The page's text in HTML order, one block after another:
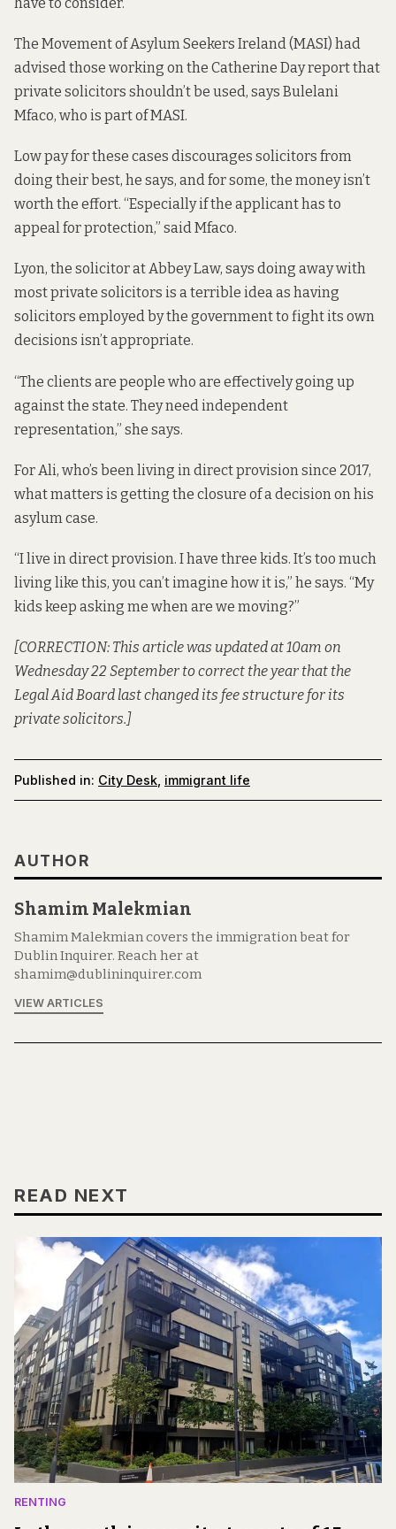
The Movement of Asylum Seekers Ireland (MASI) had
advised those working on the Catherine Day report that
private solicitors shouldn’t be used, says Bulelani
Mfaco, who is part of MASI.
Low pay for these cases discourages solicitors from
doing their best, he says, and for some, the money isn’t
worth the effort. “Especially if the applicant has to
appeal for protection,” said Mfaco.
Lyon, the solicitor at Abbey Law, says doing away with
most private solicitors is a terrible idea as having
solicitors employed by the government to fight its own
decisions isn’t appropriate.
“The clients are people who are effectively going up
against the state. They need independent
representation,” she says.
For Ali, who’s been living in direct provision since 2017,
what matters is getting the closure of a decision on his
asylum case.
“I live in direct provision. I have three kids. It’s too much
living like this, you can’t imagine how it is,” he says. “My
kids keep asking me when are we moving?”
[CORRECTION: This article was updated at 10am on
Wednesday 22 September to correct the year that the
Legal Aid Board last changed its fee structure for its
private solicitors.]
Published in: City Desk immigrant life
AUTHOR
Shamim Malekmian
Shamim Malekmian covers the immigration beat for
Dublin Inquirer. Reach her at
shamim@dublininquirer.com
VIEW ARTICLES
READ NEXT
RENTING